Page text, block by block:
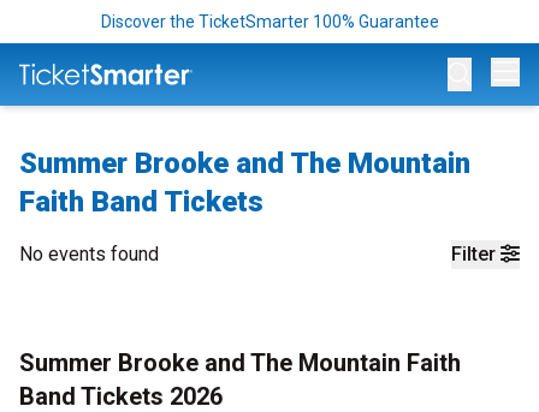
Discover the TicketSmarter 100% Guarantee
Summer Brooke and The Mountain
Faith Band Tickets
Filter
No events found
Summer Brooke and The Mountain Faith
Band Tickets 2026